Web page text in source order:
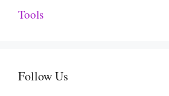
Tools
Follow Us